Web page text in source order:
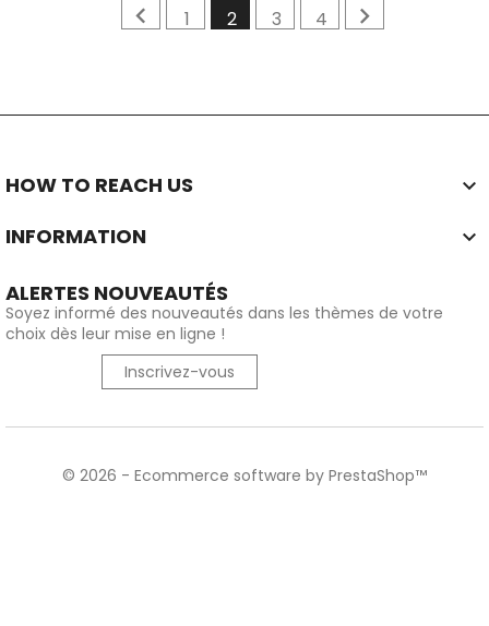
 1 2 3 4 
HOW TO REACH US 
INFORMATION 
ALERTES NOUVEAUTÉS
Soyez informé des nouveautés dans les thèmes de votre
choix dès leur mise en ligne !
Inscrivez-vous
© 2026 - Ecommerce software by PrestaShop™